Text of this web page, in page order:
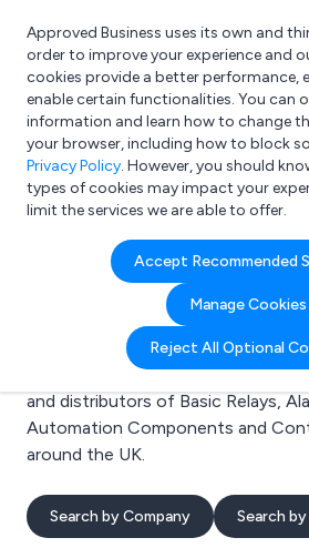
What are you looking for?
e.g. Freelance Accountant
Approved Business uses its own and
order to improve your experience and
cookies provide a better performance,
enable certain functionalities. You can
information and learn how to change
your browser, including how to block
Privacy Policy. However, you should
types of cookies may impact your
limit the services we are able to offer.
Accept Recommended
Manage Cookies
Reject All Optional
Search results for:
Basic Relays
Welcome to the Basic Relays
directory. Here you will find
and distributors of Basic Relays,
Automation Components and
around the UK.
Search by Company Search